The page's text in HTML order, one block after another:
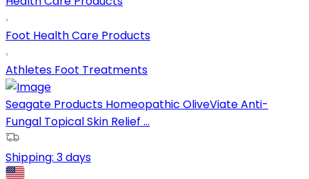
Foot Health Care Products
Athletes Foot Treatments
Seagate Products Homeopathic OliveViate Anti-
Fungal Topical Skin Relief ...
Shipping: 3 days